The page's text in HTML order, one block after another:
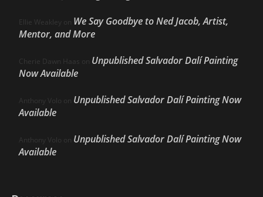
Ellie Weakley on We Say Goodbye to Ned Jacob, Artist,
Mentor, and More
Cherie Dawn Haas on Unpublished Salvador Dalí Painting
Now Available
Anthony Volo on Unpublished Salvador Dalí Painting Now
Available
Anthony Volo on Unpublished Salvador Dalí Painting Now
Available